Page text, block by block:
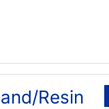
Resin